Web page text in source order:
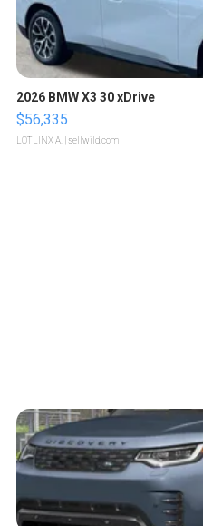
2026 BMW X3 30 xDrive
$56,335
LOTLINX A. | sellwild.com